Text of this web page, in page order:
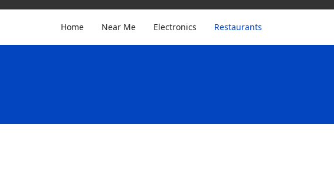
Home Near Me Electronics Restaurants